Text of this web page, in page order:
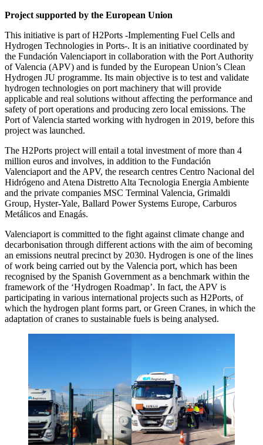
Project supported by the European Union
This initiative is part of H2Ports -Implementing Fuel Cells and
Hydrogen Technologies in Ports-. It is an initiative coordinated by
the Fundación Valenciaport in collaboration with the Port Authority
of Valencia (APV) and is funded by the European Union’s Clean
Hydrogen JU programme. Its main objective is to test and validate
hydrogen technologies on port machinery that will provide
applicable and real solutions without affecting the performance and
safety of port operations and producing zero local emissions. The
Port of Valencia started working with hydrogen in 2019, before this
project was launched.
The H2Ports project will entail a total investment of more than 4
million euros and involves, in addition to the Fundación
Valenciaport and the APV, the research centres Centro Nacional del
Hidrógeno and Atena Distretto Alta Tecnologia Energia Ambiente
and the private companies MSC Terminal Valencia, Grimaldi
Group, Hyster-Yale, Ballard Power Systems Europe, Carburos
Metálicos and Enagás.
Valenciaport is committed to the fight against climate change and
decarbonisation through different actions with the aim of becoming
an emissions neutral precinct by 2030. Hydrogen is one of the lines
of work being carried out by the Valencia port, which has been
recognised by the Spanish Government as a benchmark within the
framework of the ‘Hydrogen Roadmap’. In fact, the APV is
participating in various international projects such as H2Ports, of
which the hydrogen plant forms part, or Green Cranes, in which the
adaptation of cranes to sustainable fuels is being analysed.